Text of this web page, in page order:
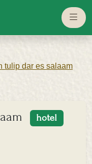
tulip dar es salaam
hotel